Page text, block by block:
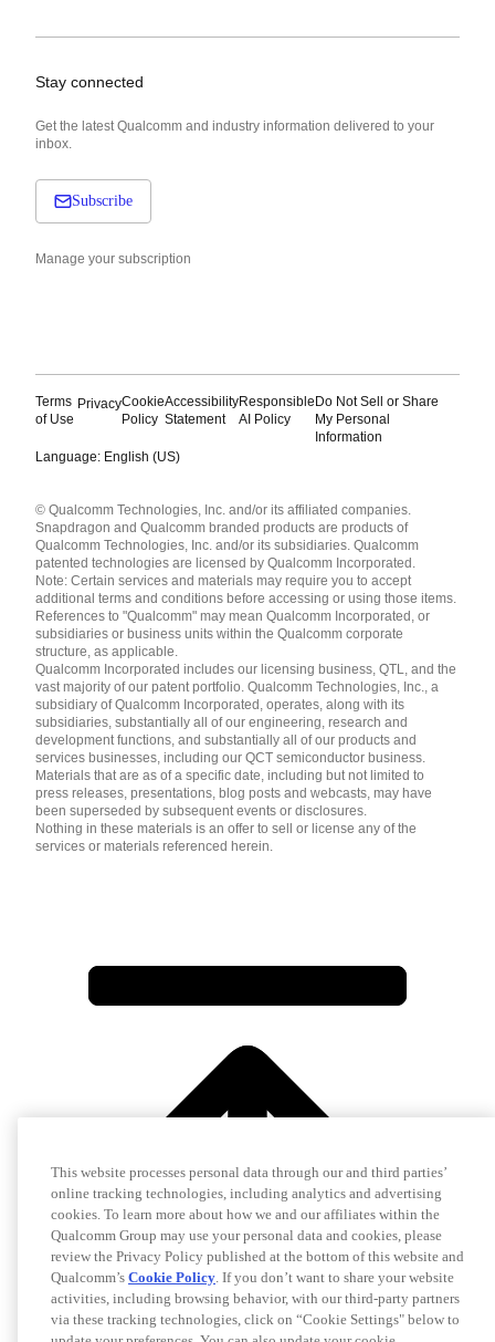
Stay connected
Get the latest Qualcomm and industry information delivered to your
inbox.
Subscribe
Manage your subscription
Terms
of Use
PrivacyCookie
Policy
Accessibility
Statement
Responsible
AI Policy
Do Not Sell or Share
My Personal
Information
Language: English (US)
English ( United States )
简体中文 ( China )
© Qualcomm Technologies, Inc. and/or its affiliated companies.
Snapdragon and Qualcomm branded products are products of
Qualcomm Technologies, Inc. and/or its subsidiaries. Qualcomm
patented technologies are licensed by Qualcomm Incorporated.
Note: Certain services and materials may require you to accept
additional terms and conditions before accessing or using those items.
References to "Qualcomm" may mean Qualcomm Incorporated, or
subsidiaries or business units within the Qualcomm corporate
structure, as applicable.
Qualcomm Incorporated includes our licensing business, QTL, and the
vast majority of our patent portfolio. Qualcomm Technologies, Inc., a
subsidiary of Qualcomm Incorporated, operates, along with its
subsidiaries, substantially all of our engineering, research and
development functions, and substantially all of our products and
services businesses, including our QCT semiconductor business.
Materials that are as of a specific date, including but not limited to
press releases, presentations, blog posts and webcasts, may have
been superseded by subsequent events or disclosures.
Nothing in these materials is an offer to sell or license any of the
services or materials referenced herein.
This website processes personal data through our and third parties’
online tracking technologies, including analytics and advertising
cookies. To learn more about how we and our affiliates within the
Qualcomm Group may use your personal data and cookies, please
review the Privacy Policy published at the bottom of this website and
Qualcomm’s Cookie Policy. If you don’t want to share your website
activities, including browsing behavior, with our third-party partners
via these tracking technologies, click on “Cookie Settings" below to